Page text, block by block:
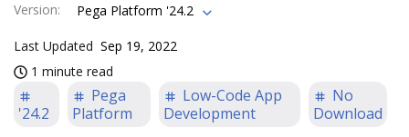
Version: Pega Platform '24.2
Last Updated Sep 19, 2022
1 minute read
'24.2
Pega
Platform
Low-Code App
Development
No
Download